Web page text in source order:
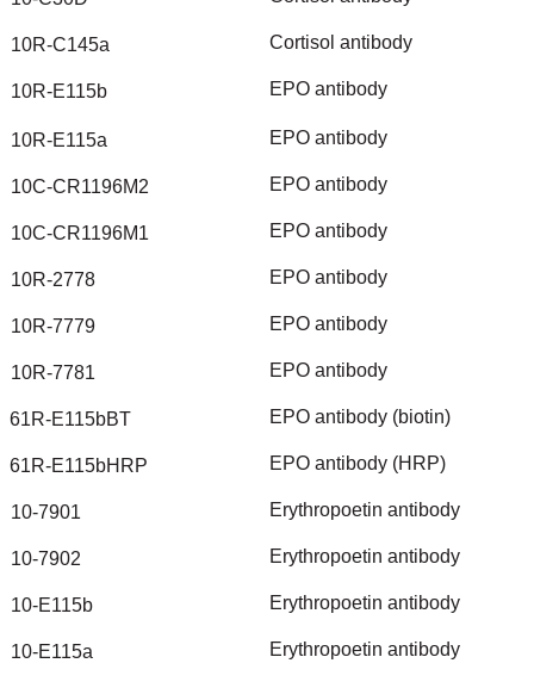
10R-C145a Cortisol antibody
10R-E115b EPO antibody
10R-E115a EPO antibody
10C-CR1196M2 EPO antibody
10C-CR1196M1 EPO antibody
10R-2778 EPO antibody
10R-7779 EPO antibody
10R-7781 EPO antibody
61R-E115bBT EPO antibody (biotin)
61R-E115bHRP EPO antibody (HRP)
10-7901 Erythropoetin antibody
10-7902 Erythropoetin antibody
10-E115b Erythropoetin antibody
10-E115a Erythropoetin antibody